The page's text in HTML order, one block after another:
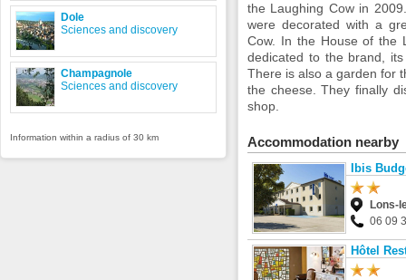
the Laughing Cow in
were decorated with a
Cow. In the House of the
dedicated to the brand,
There is also a garden for
the cheese. They finally
shop.
Accommodation nearby
Ibis
Lons-
06 09
Hôtel
Dole
Sciences and discovery
Champagnole
Sciences and discovery
Information within a radius of 30 km